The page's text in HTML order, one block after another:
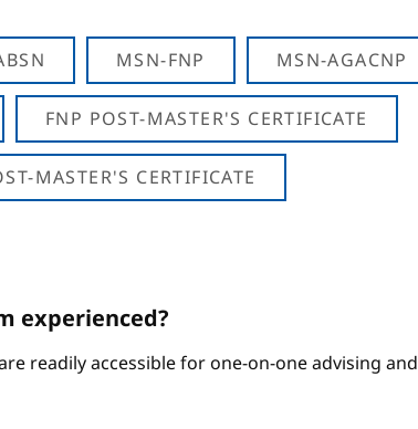
MSN-FNP MSN-AGACNP
FNP POST-MASTER'S CERTIFICATE
MASTER'S CERTIFICATE
experienced?
readily accessible for one-on-one advising and